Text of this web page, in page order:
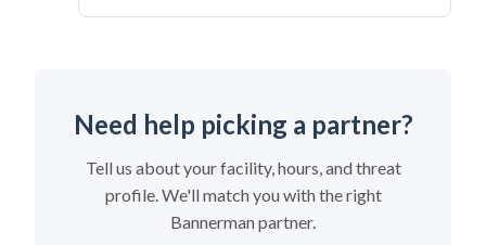
Need help picking a partner?
Tell us about your facility, hours, and threat
profile. We'll match you with the right
Bannerman partner.